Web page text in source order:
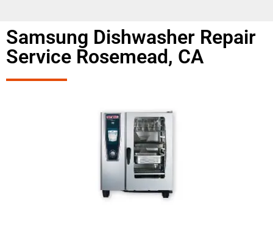
Samsung Dishwasher Repair
Service Rosemead, CA